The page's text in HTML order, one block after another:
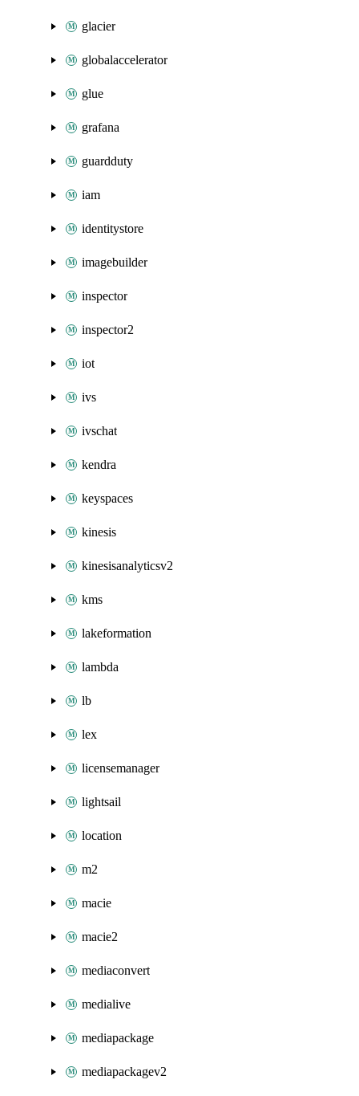
glacier
globalaccelerator
glue
grafana
guardduty
iam
identitystore
imagebuilder
inspector
inspector2
iot
ivs
ivschat
kendra
keyspaces
kinesis
kinesisanalyticsv2
kms
lakeformation
lambda
lb
lex
licensemanager
lightsail
location
m2
macie
macie2
mediaconvert
medialive
mediapackage
mediapackagev2